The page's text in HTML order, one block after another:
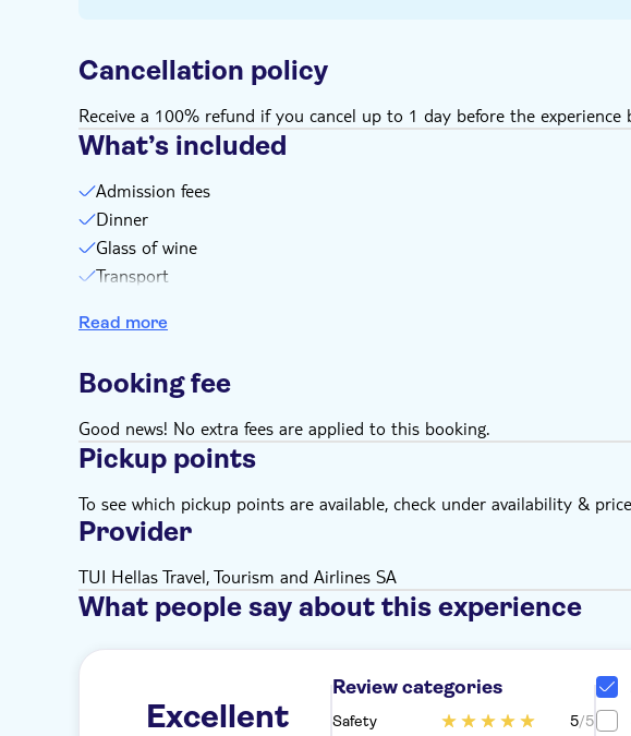
Cancellation policy
Receive a 100% refund if you cancel up to 1 day before the experience
What’s included
Admission fees
Dinner
Glass of wine
Transport
4x4 tour
Read more
Booking fee
Good news! No extra fees are applied to this booking.
Pickup points
To see which pickup points are available, check under availability &
Provider
TUI Hellas Travel, Tourism and Airlines SA
What people say about this experience
Excellent
Review categories
Safety 5/5